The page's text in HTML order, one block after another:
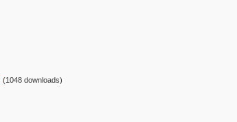
(1048 downloads)